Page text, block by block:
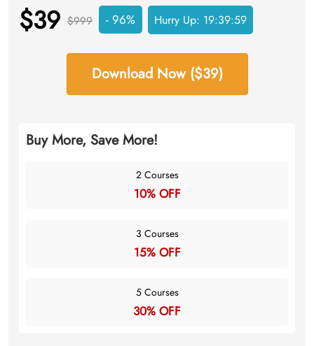
$39 $999 - 96% Hurry Up: 19:39:58
Download Now ($39)
Buy More, Save More!
2 Courses
10% OFF
3 Courses
15% OFF
5 Courses
30% OFF